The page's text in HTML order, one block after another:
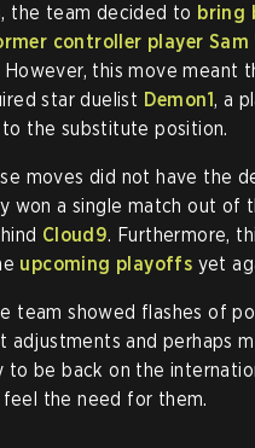
the team decided to bring
controller player Sam
this move meant
star duelist Demon1, a
to the substitute position.
moves did not have the
won a single match out of
Cloud9. Furthermore,
upcoming playoffs yet
team showed flashes of
adjustments and perhaps
to be back on the
the need for them.